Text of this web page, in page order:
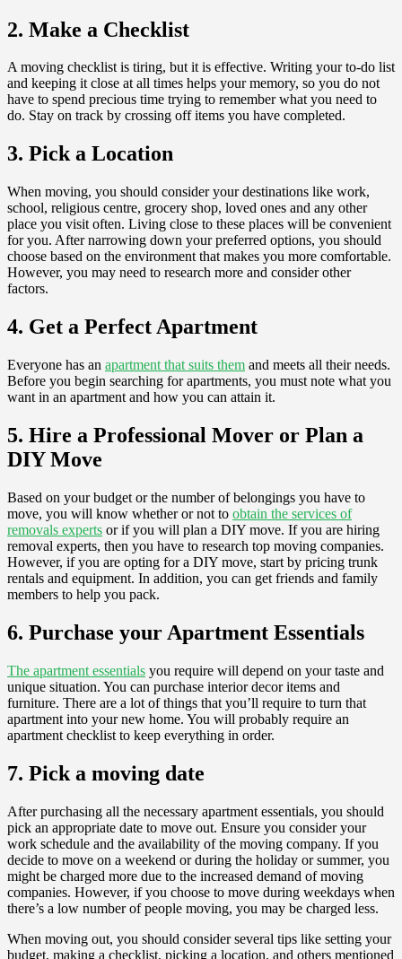
2. Make a Checklist
A moving checklist is tiring, but it is effective. Writing your to-do list
and keeping it close at all times helps your memory, so you do not
have to spend precious time trying to remember what you need to
do. Stay on track by crossing off items you have completed.
3. Pick a Location
When moving, you should consider your destinations like work,
school, religious centre, grocery shop, loved ones and any other
place you visit often. Living close to these places will be convenient
for you. After narrowing down your preferred options, you should
choose based on the environment that makes you more comfortable.
However, you may need to research more and consider other
factors.
4. Get a Perfect Apartment
Everyone has an apartment that suits them and meets all their needs.
Before you begin searching for apartments, you must note what you
want in an apartment and how you can attain it.
5. Hire a Professional Mover or Plan a
DIY Move
Based on your budget or the number of belongings you have to
move, you will know whether or not to obtain the services of
removals experts or if you will plan a DIY move. If you are hiring
removal experts, then you have to research top moving companies.
However, if you are opting for a DIY move, start by pricing trunk
rentals and equipment. In addition, you can get friends and family
members to help you pack.
6. Purchase your Apartment Essentials
The apartment essentials you require will depend on your taste and
unique situation. You can purchase interior decor items and
furniture. There are a lot of things that you’ll require to turn that
apartment into your new home. You will probably require an
apartment checklist to keep everything in order.
7. Pick a moving date
After purchasing all the necessary apartment essentials, you should
pick an appropriate date to move out. Ensure you consider your
work schedule and the availability of the moving company. If you
decide to move on a weekend or during the holiday or summer, you
might be charged more due to the increased demand of moving
companies. However, if you choose to move during weekdays when
there’s a low number of people moving, you may be charged less.
When moving out, you should consider several tips like setting your
budget, making a checklist, picking a location, and others mentioned